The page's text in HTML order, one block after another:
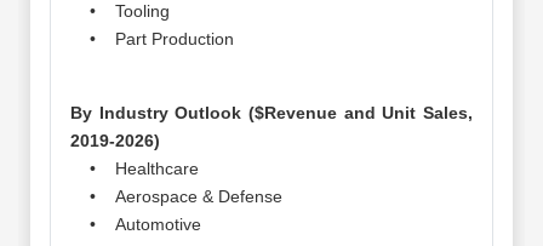
• Tooling
• Part Production
By Industry Outlook ($Revenue and Unit Sales,
2019-2026)
• Healthcare
• Aerospace & Defense
• Automotive